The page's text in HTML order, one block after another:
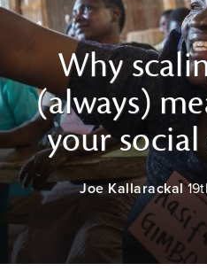
Why
(always)
your
Joe Kallarackal